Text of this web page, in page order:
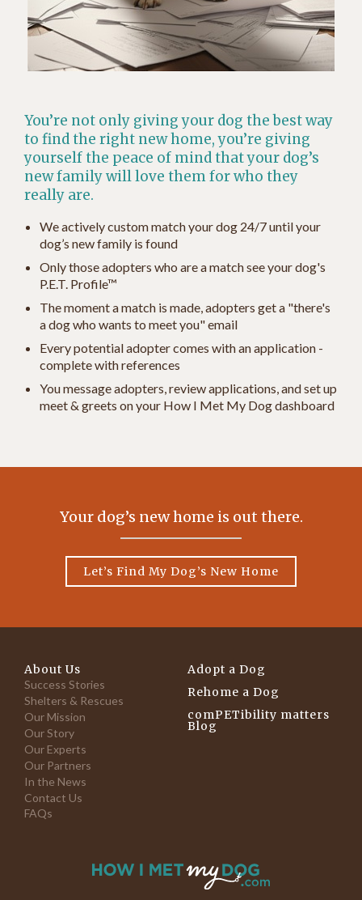
You’re not only giving your dog the best way
to find the right new home, you’re giving
yourself the peace of mind that your dog’s
new family will love them for who they
really are.
We actively custom match your dog 24/7 until your
dog’s new family is found
Only those adopters who are a match see your dog's
P.E.T. Profile™
The moment a match is made, adopters get a "there's
a dog who wants to meet you" email
Every potential adopter comes with an application -
complete with references
You message adopters, review applications, and set up
meet & greets on your How I Met My Dog dashboard
Your dog’s new home is out there.
Let’s Find My Dog’s New Home
About Us
Success Stories
Shelters & Rescues
Our Mission
Our Story
Our Experts
Our Partners
In the News
Contact Us
FAQs
Adopt a Dog
Rehome a Dog
comPETibility matters
Blog